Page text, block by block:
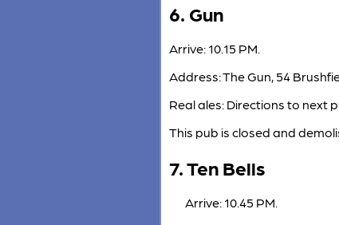
6. Gun
Arrive: 10.15 PM.
Address: The Gun, 54
Real ales: Directions to next
This pub is closed and
7. Ten Bells
Arrive: 10.45 PM.